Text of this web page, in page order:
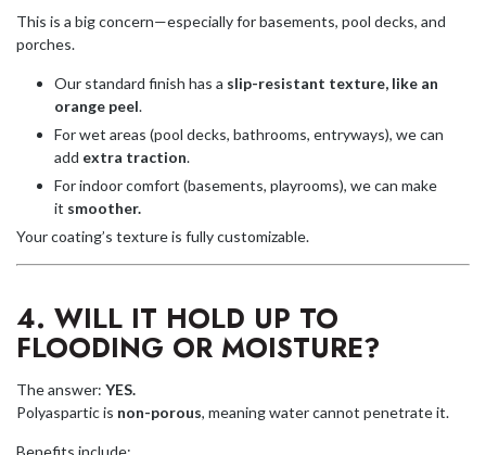
This is a big concern—especially for basements, pool decks, and
porches.
Our standard finish has a slip-resistant texture, like an
orange peel.
For wet areas (pool decks, bathrooms, entryways), we can
add extra traction.
For indoor comfort (basements, playrooms), we can make
it smoother.
Your coating’s texture is fully customizable.
4. WILL IT HOLD UP TO
FLOODING OR MOISTURE?
The answer: YES.
Polyaspartic is non-porous, meaning water cannot penetrate it.
Benefits include: